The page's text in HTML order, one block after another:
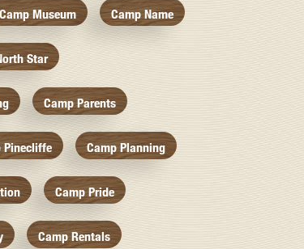
Camp Museum Camp Name
Star
Camp Parents
Pinecliffe Camp Planning
Camp Pride
Camp Rentals